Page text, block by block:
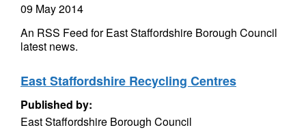
09 May 2014
An RSS Feed for East Staffordshire Borough Council
latest news.
East Staffordshire Recycling Centres
Published by:
East Staffordshire Borough Council